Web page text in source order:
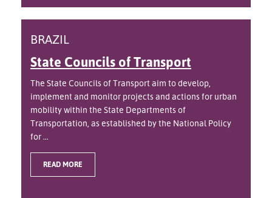
BRAZIL
State Councils of Transport
The State Councils of Transport aim to develop,
implement and monitor projects and actions for urban
mobility within the State Departments of
Transportation, as established by the National Policy
for ...
READ MORE